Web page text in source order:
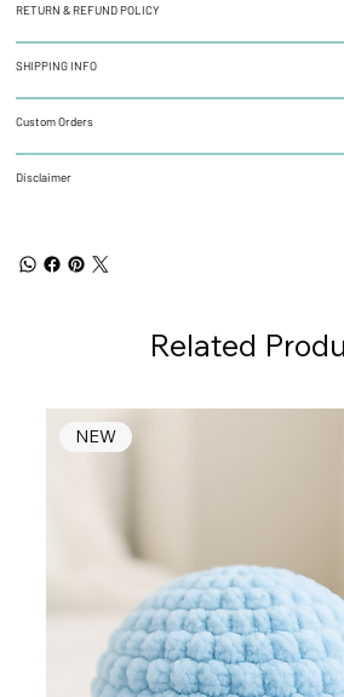
RETURN & REFUND POLICY
SHIPPING INFO
Custom Orders
Disclaimer
Related
NEW